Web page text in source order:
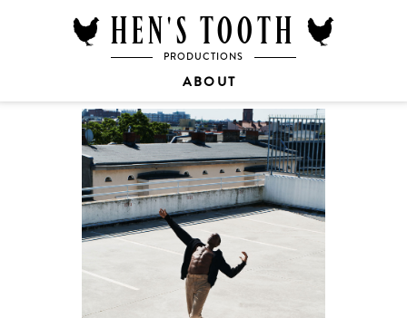
HEN'S TOOTH
PRODUCTIONS
ABOUT